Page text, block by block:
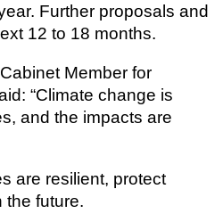
Further proposals and
12 to 18 months.
Member for
“Climate change is
and the impacts are
are resilient, protect
the future.